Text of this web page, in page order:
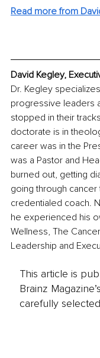
Read more from
David Kegley,
Dr. Kegley
progressive leaders
stopped in their
doctorate is in
career was in the
was a Pastor and
burned out, getting
going through
credentialed coach.
he experienced his
Wellness, The
Leadership and
This article is
Brainz
carefully